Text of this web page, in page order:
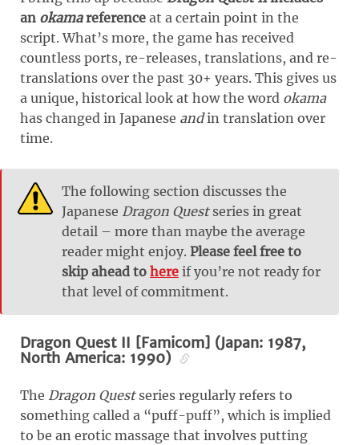
an okamareference at a certain point in the
script. What’s more, the game has received
countless ports, re-releases, translations, and re-
translations over the past 30+ years. This gives us
a unique, historical look at how the word okama
has changed in Japanese andin translation over
time.
The following section discusses the
Japanese Dragon Questseries in great
detail – more than maybe the average
reader might enjoy. Please feel free to
skip ahead to here if you’re not ready for
that level of commitment.
Dragon Quest II [Famicom] (Japan: 1987,
North America: 1990)
The Dragon Questseries regularly refers to
something called a “puff-puff”, which is implied
to be an erotic massage that involves putting